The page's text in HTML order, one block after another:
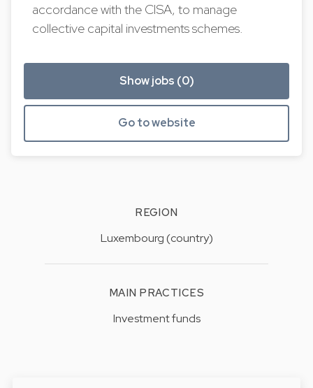
accordance with the CISA, to manage
collective capital investments schemes.
Show jobs (0)
Go to website
REGION
Luxembourg (country)
MAIN PRACTICES
Investment funds